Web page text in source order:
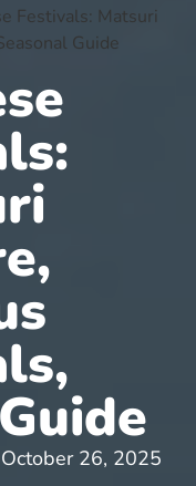
Festivals: Matsuri
Guide
October 26, 2025